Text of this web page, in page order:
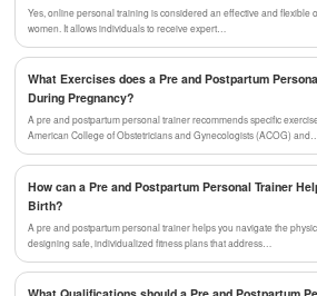
Yes, online personal training is considered an effective and flexible
women. It allows individuals to receive expert…
What Exercises does a Pre and Postpartum
During Pregnancy?
A pre and postpartum personal trainer recommends specific
American College of Obstetricians and Gynecologists (ACOG) and…
How can a Pre and Postpartum Personal Trainer
Birth?
A pre and postpartum personal trainer helps you navigate the
designing safe, individualized fitness plans that address…